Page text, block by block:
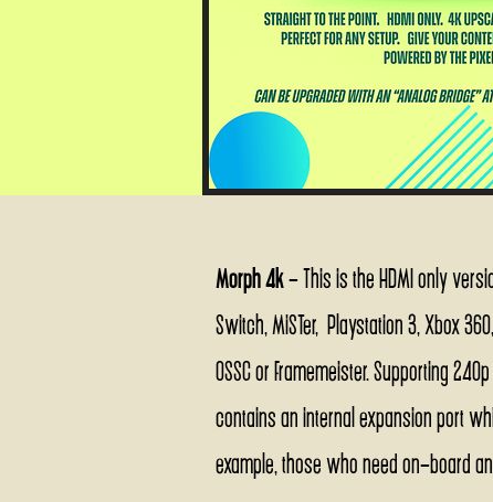
Morph 4k- This is the HDMI only
Switch, MiSTer, Playstation 3, Xbox
OSSC or Framemeister. Supporting
contains an internal expansion port
example, those who need on-board